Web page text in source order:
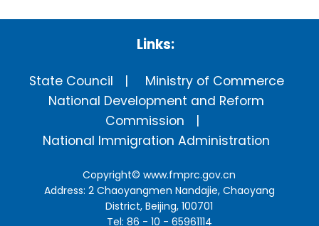
Links:
State Council
Ministry of Commerce
National Development and Reform
Commission
National Immigration Administration
Copyright©www.fmprc.gov.cn
Address: 2 Chaoyangmen Nandajie, Chaoyang
District, Beijing, 100701
Tel: 86 - 10 - 65961114